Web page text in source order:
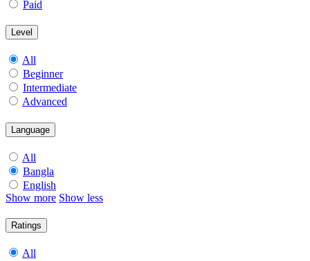
Paid
Level
All
Beginner
Intermediate
Advanced
Language
All
Bangla
English
Show more Show less
Ratings
All